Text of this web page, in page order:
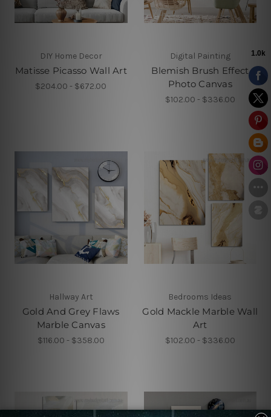
DIY Home Decor
Matisse Picasso Wall Art
$204.00 - $672.00
Digital Painting
Blemish Brush Effect
Photo Canvas
$102.00 - $336.00
Hallway Art
Gold And Grey Flaws
Marble Canvas
$116.00 - $358.00
Bedrooms Ideas
Gold Mackle Marble Wall
Art
$102.00 - $336.00